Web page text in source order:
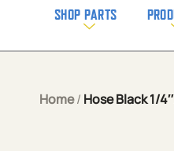
SHOP PARTS
Home/ Hose Black 1/